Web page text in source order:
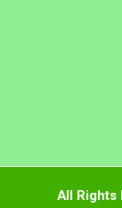
All Rights